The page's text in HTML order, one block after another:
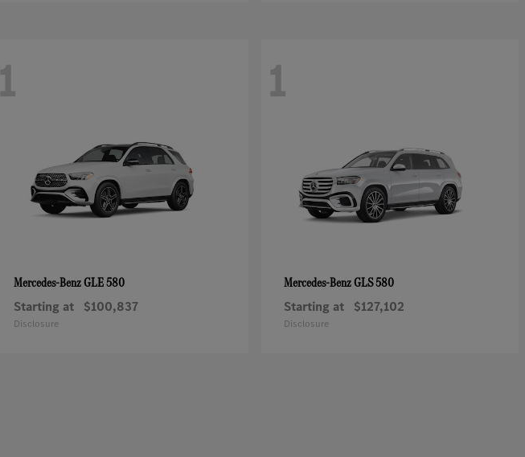
1
Mercedes-BenzGLE 580
Starting at $100,837
Disclosure
1
Mercedes-BenzGLS 580
Starting at $127,102
Disclosure